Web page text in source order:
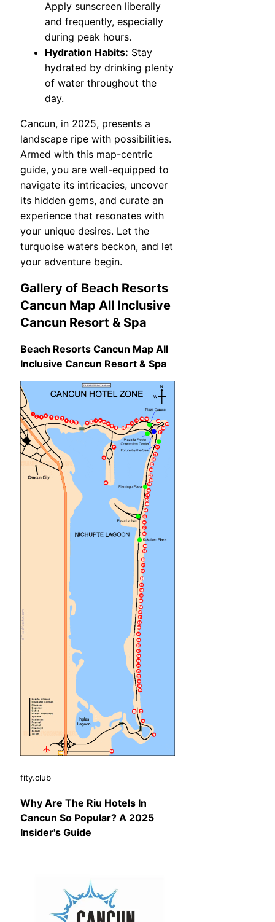
Apply sunscreen liberally
and frequently, especially
during peak hours.
Hydration Habits: Stay
hydrated by drinking plenty
of water throughout the
day.
Cancun, in 2025, presents a
landscape ripe with possibilities.
Armed with this map-centric
guide, you are well-equipped to
navigate its intricacies, uncover
its hidden gems, and curate an
experience that resonates with
your unique desires. Let the
turquoise waters beckon, and let
your adventure begin.
Gallery of Beach Resorts
Cancun Map All Inclusive
Cancun Resort & Spa
Beach Resorts Cancun Map All
Inclusive Cancun Resort & Spa
fity.club
Why Are The Riu Hotels In
Cancun So Popular? A 2025
Insider's Guide